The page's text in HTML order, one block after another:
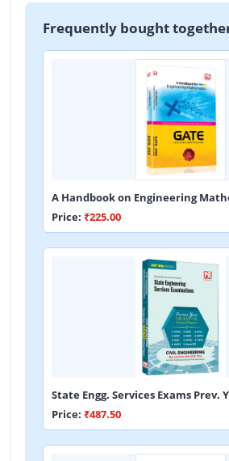
Frequently bought
A Handbook on Engineering
Price: ₹225.00
State Engg. Services Exams Prev.
Price: ₹487.50